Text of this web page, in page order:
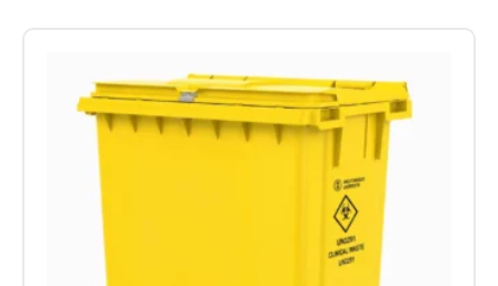
product
has
multiple
variants.
options